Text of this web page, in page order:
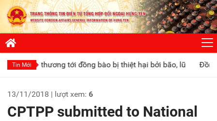
Tin Mới
tới đồng bào bị thiệt hại bởi bão, lũ Đồng chí Phó Chủ
13/11/2018 | lượt xem: 6
CPTPP submitted to National